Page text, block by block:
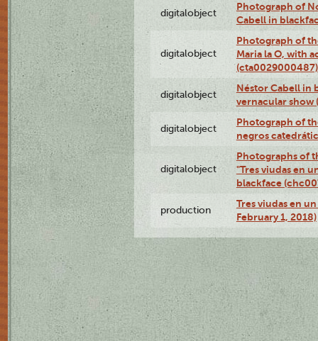
digitalobject
Photograph of
Cabell in
digitalobject
Photograph of
Maria la O, with
(cta0029000487)
digitalobject
Néstor Cabell in
vernacular show
digitalobject
Photograph of
negros
digitalobject
Photographs of
"Tres viudas en
blackface
production
Tres viudas en
February 1, 2018)